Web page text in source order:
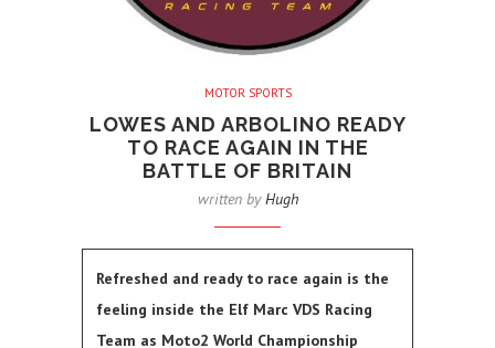
MOTOR SPORTS
LOWES AND ARBOLINO READY
TO RACE AGAIN IN THE
BATTLE OF BRITAIN
written byHugh
Refreshed and ready to race again is the
feeling inside the Elf Marc VDS Racing
Team as Moto2 World Championship